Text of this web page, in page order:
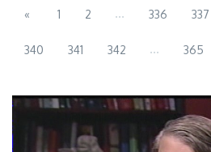
« 1 2 ... 336 337
340 341 342 ... 365